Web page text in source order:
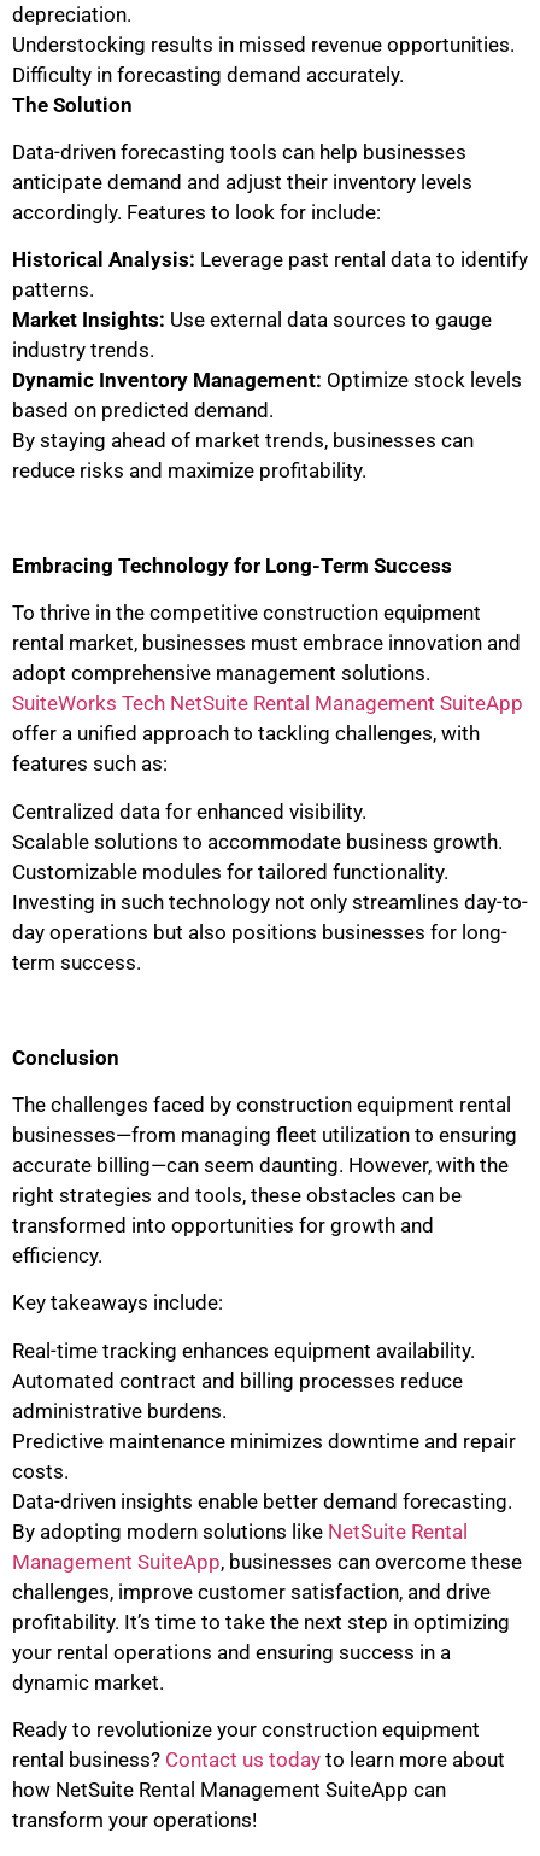
depreciation.
Understocking results in missed revenue opportunities.
Difficulty in forecasting demand accurately.
The Solution
Data-driven forecasting tools can help businesses
anticipate demand and adjust their inventory levels
accordingly. Features to look for include:
Historical Analysis: Leverage past rental data to identify
patterns.
Market Insights: Use external data sources to gauge
industry trends.
Dynamic Inventory Management: Optimize stock levels
based on predicted demand.
By staying ahead of market trends, businesses can
reduce risks and maximize profitability.
Embracing Technology for Long-Term Success
To thrive in the competitive construction equipment
rental market, businesses must embrace innovation and
adopt comprehensive management solutions.
SuiteWorks Tech NetSuite Rental Management SuiteApp
offer a unified approach to tackling challenges, with
features such as:
Centralized data for enhanced visibility.
Scalable solutions to accommodate business growth.
Customizable modules for tailored functionality.
Investing in such technology not only streamlines day-to-
day operations but also positions businesses for long-
term success.
Conclusion
The challenges faced by construction equipment rental
businesses—from managing fleet utilization to ensuring
accurate billing—can seem daunting. However, with the
right strategies and tools, these obstacles can be
transformed into opportunities for growth and
efficiency.
Key takeaways include:
Real-time tracking enhances equipment availability.
Automated contract and billing processes reduce
administrative burdens.
Predictive maintenance minimizes downtime and repair
costs.
Data-driven insights enable better demand forecasting.
By adopting modern solutions like NetSuite Rental
Management SuiteApp, businesses can overcome these
challenges, improve customer satisfaction, and drive
profitability. It’s time to take the next step in optimizing
your rental operations and ensuring success in a
dynamic market.
Ready to revolutionize your construction equipment
rental business? Contact us today to learn more about
how NetSuite Rental Management SuiteApp can
transform your operations!